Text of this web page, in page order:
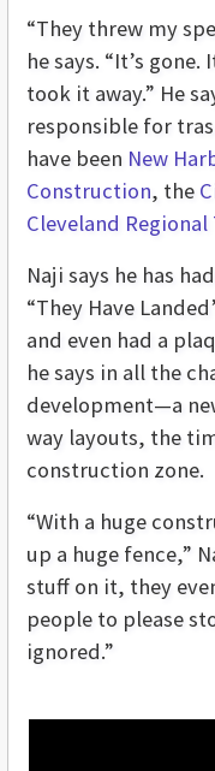
“They threw my
he says. “It’s
took it away.” He
responsible for
have been New
Construction, the
Cleveland
Naji says he has
“They Have
and even had a
he says in all the
development—a
way layouts, the
construction zone.
“With a huge
up a huge fence,”
stuff on it, they
people to please
ignored.”